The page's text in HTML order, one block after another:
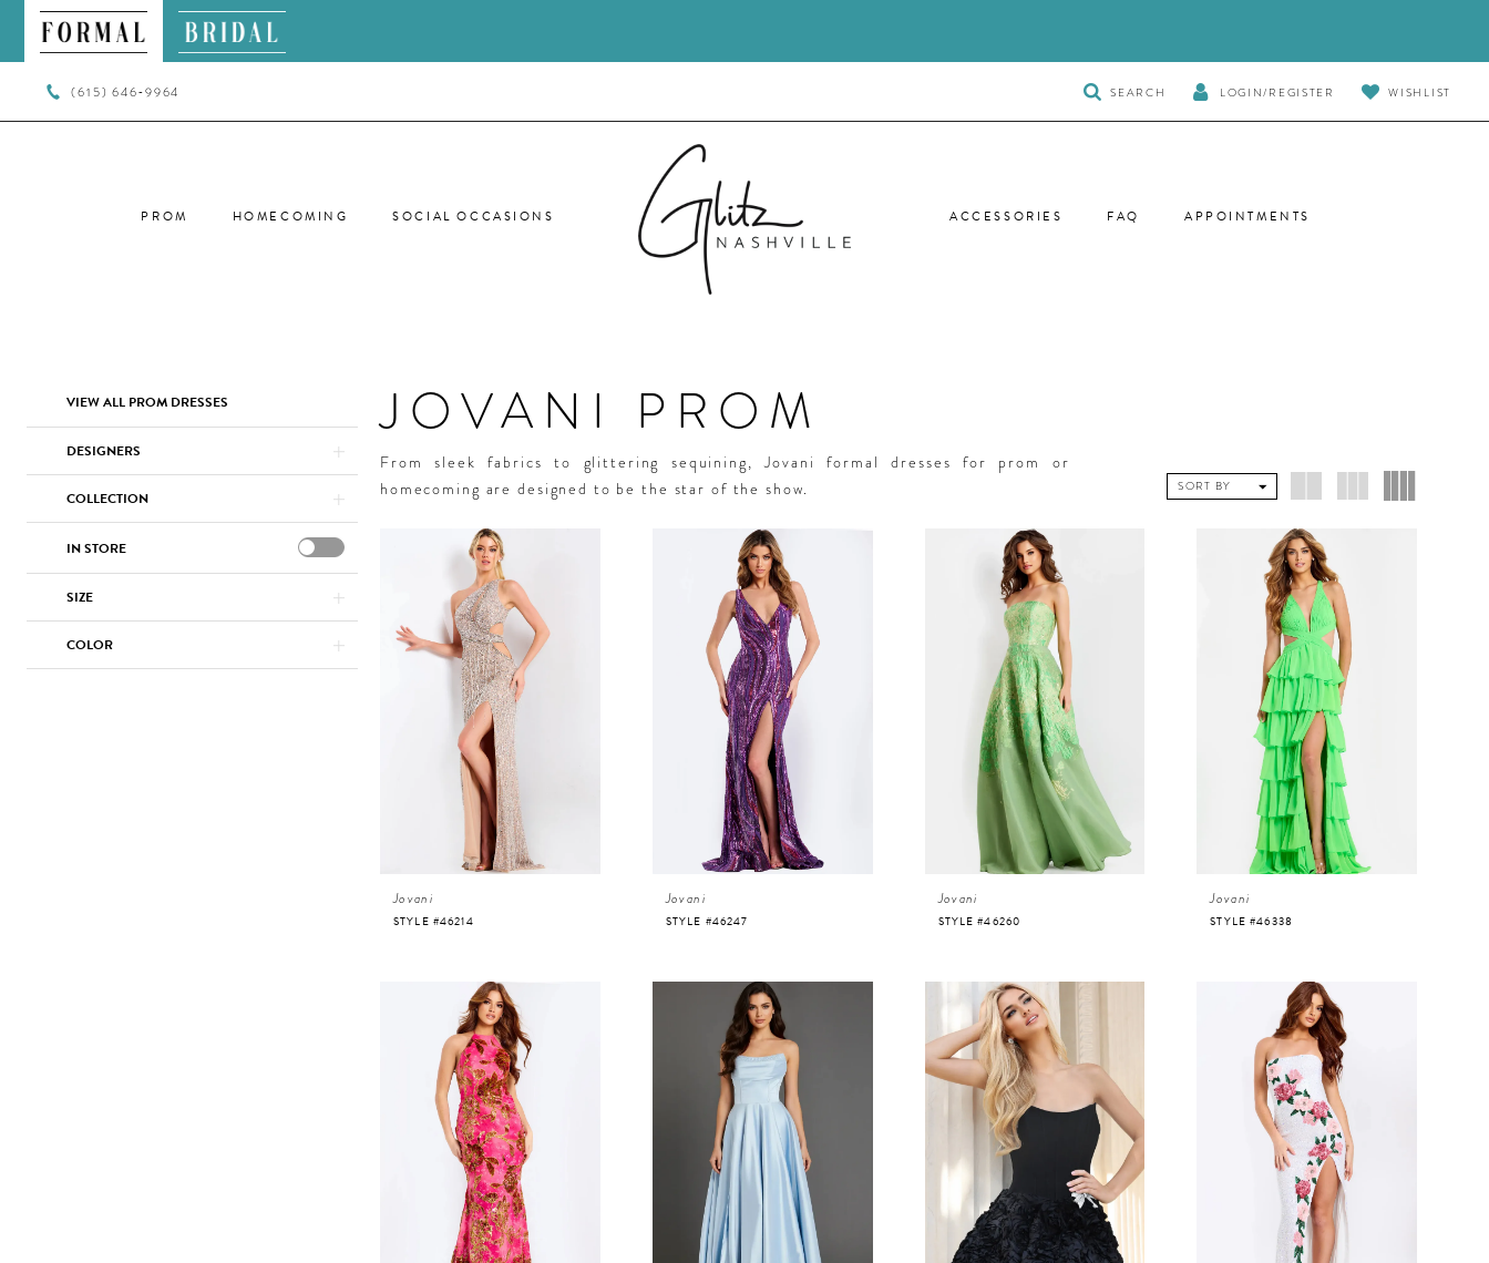
(615) 646‑9964
TOGGLE
SEARCH
SEARCH LOGIN/REGISTER WISHLIST
PROM HOMECOMING SOCIAL OCCASIONS ACCESSORIES FAQ APPOINTMENTS
Filters
VIEW ALL PROM DRESSES
DESIGNERS
COLLECTION
IN STORE
SIZE
COLOR
JOVANI PROM
From sleek fabrics to glittering sequining, Jovani formal dresses for prom or
homecoming are designed to be the star of the show.
SORT BY
Jovani
STYLE #46214
Jovani
STYLE #46247
Jovani
STYLE #46260
Jovani
STYLE #46338